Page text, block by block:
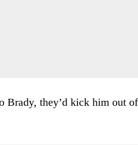
they’d kick him out of